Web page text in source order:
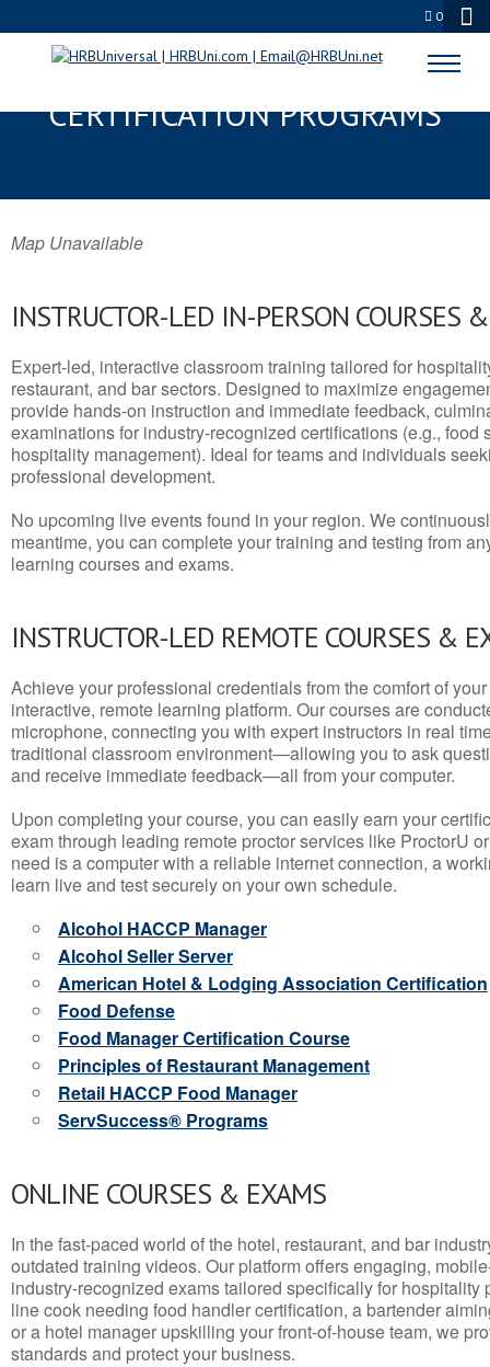
0
NANAKULI, HI SERVSAFE® & NRA
CERTIFICATION PROGRAMS
Map Unavailable
INSTRUCTOR-LED IN-PERSON COURSES
Expert-led, interactive classroom training tailored for
restaurant, and bar sectors. Designed to maximize
provide hands-on instruction and immediate feedback,
examinations for industry-recognized certifications (e.g., food
hospitality management). Ideal for teams and individuals
professional development.
No upcoming live events found in your region. We
meantime, you can complete your training and testing from
learning courses and exams.
INSTRUCTOR-LED REMOTE COURSES &
Achieve your professional credentials from the comfort of
interactive, remote learning platform. Our courses are
microphone, connecting you with expert instructors in real
traditional classroom environment—allowing you to ask
and receive immediate feedback—all from your computer.
Upon completing your course, you can easily earn your
exam through leading remote proctor services like ProctorU
need is a computer with a reliable internet connection, a
learn live and test securely on your own schedule.
Alcohol HACCP Manager
Alcohol Seller Server
American Hotel & Lodging Association Certification
Food Defense
Food Manager Certification Course
Principles of Restaurant Management
Retail HACCP Food Manager
ServSuccess® Programs
ONLINE COURSES & EXAMS
In the fast-paced world of the hotel, restaurant, and bar
outdated training videos. Our platform offers engaging,
industry-recognized exams tailored specifically for hospitality
line cook needing food handler certification, a bartender
or a hotel manager upskilling your front-of-house team, we
standards and protect your business.